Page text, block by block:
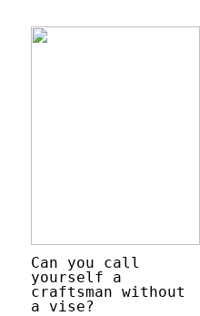
Can you call
yourself a
craftsman without
a vise?